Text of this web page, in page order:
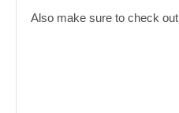
Also make sure to check out